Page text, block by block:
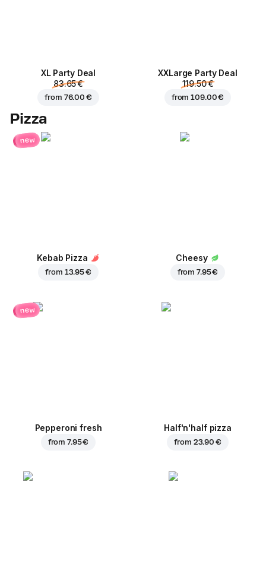
XL Party Deal
83.65 €
from 76.00 €
ХХLarge Party Deal
119.50 €
from109.00 €
Pizza
new
Kebab Pizza
from 13.95 €
Cheesy
from7.95 €
new
Pepperoni fresh
from7.95 €
Half'n'half pizza
from 23.90 €